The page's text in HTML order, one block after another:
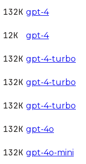
132K gpt-4
12K gpt-4
132K gpt-4-turbo
132K gpt-4-turbo
132K gpt-4-turbo
132K gpt-4o
132K gpt-4o-mini